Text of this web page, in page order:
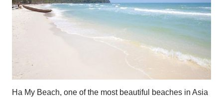
Ha My Beach, one of the most beautiful beaches in Asia